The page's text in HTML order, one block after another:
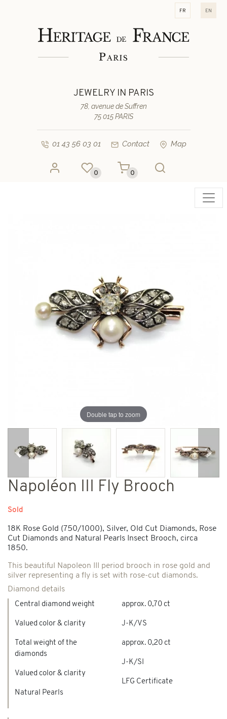
fr en
JEWELRY IN PARIS
78, avenue de Suffren
75 015 PARIS
01 43 56 03 01 Contact Map
0 0
Double tap to zoom
Previous Next
Napoléon III Fly Brooch
Sold
18K Rose Gold (750/1000), Silver, Old Cut Diamonds, Rose
Cut Diamonds and Natural Pearls Insect Brooch, circa
1850.
This beautiful Napoleon III period brooch in rose gold and
silver representing a fly is set with rose-cut diamonds.
Diamond details
Central diamond weight
Valued color & clarity
Total weight of the
diamonds
Valued color & clarity
Natural Pearls
approx. 0,70 ct
J-K/VS
approx. 0,20 ct
J-K/SI
LFG Certificate